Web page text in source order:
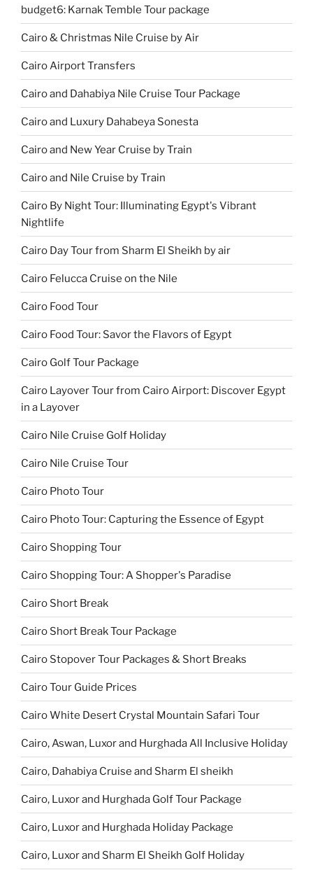
budget6: Karnak Temble Tour package
Cairo & Christmas Nile Cruise by Air
Cairo Airport Transfers
Cairo and Dahabiya Nile Cruise Tour Package
Cairo and Luxury Dahabeya Sonesta
Cairo and New Year Cruise by Train
Cairo and Nile Cruise by Train
Cairo By Night Tour: Illuminating Egypt's Vibrant
Nightlife
Cairo Day Tour from Sharm El Sheikh by air
Cairo Felucca Cruise on the Nile
Cairo Food Tour
Cairo Food Tour: Savor the Flavors of Egypt
Cairo Golf Tour Package
Cairo Layover Tour from Cairo Airport: Discover Egypt
in a Layover
Cairo Nile Cruise Golf Holiday
Cairo Nile Cruise Tour
Cairo Photo Tour
Cairo Photo Tour: Capturing the Essence of Egypt
Cairo Shopping Tour
Cairo Shopping Tour: A Shopper's Paradise
Cairo Short Break
Cairo Short Break Tour Package
Cairo Stopover Tour Packages & Short Breaks
Cairo Tour Guide Prices
Cairo White Desert Crystal Mountain Safari Tour
Cairo, Aswan, Luxor and Hurghada All Inclusive Holiday
Cairo, Dahabiya Cruise and Sharm El sheikh
Cairo, Luxor and Hurghada Golf Tour Package
Cairo, Luxor and Hurghada Holiday Package
Cairo, Luxor and Sharm El Sheikh Golf Holiday